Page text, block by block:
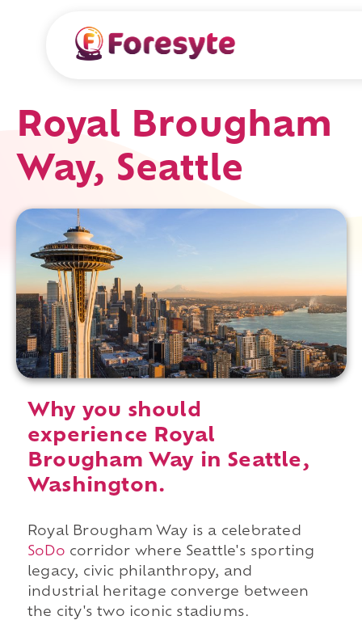
Royal Brougham
Way, Seattle
Why you should
experience Royal
Brougham Way in Seattle,
Washington.
Royal Brougham Way is a celebrated
SoDo corridor where Seattle's sporting
legacy, civic philanthropy, and
industrial heritage converge between
the city's two iconic stadiums.